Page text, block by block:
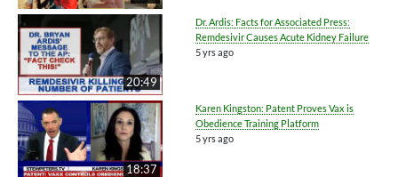
20:49
Dr. Ardis: Facts for Associated Press:
Remdesivir Causes Acute Kidney Failure
5 yrs ago
18:37
Karen Kingston: Patent Proves Vax is
Obedience Training Platform
5 yrs ago